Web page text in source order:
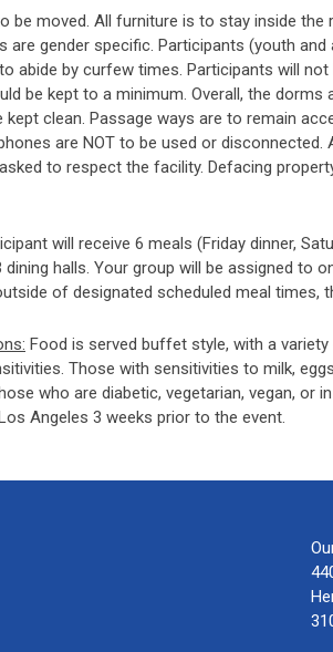
be moved. All furniture is to stay inside
are gender specific. Participants (youth
abide by curfew times. Participants will
be kept to a minimum. Overall, the
kept clean. Passage ways are to remain
are NOT to be used or disconnected.
to respect the facility. Defacing
will receive 6 meals (Friday dinner,
dining halls. Your group will be assigned to
of designated scheduled meal times,
Food is served buffet style, with a
Those with sensitivities to milk,
who are diabetic, vegetarian, vegan, or
Angeles 3 weeks prior to the event.